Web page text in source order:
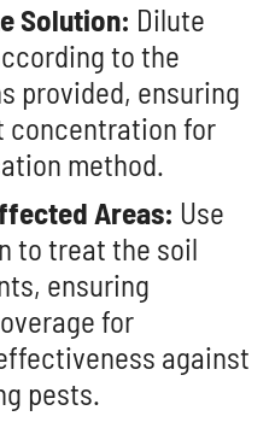
Solution: Dilute
to the
provided, ensuring
concentration for
method.
Areas: Use
to treat the soil
ensuring
for
against
pests.